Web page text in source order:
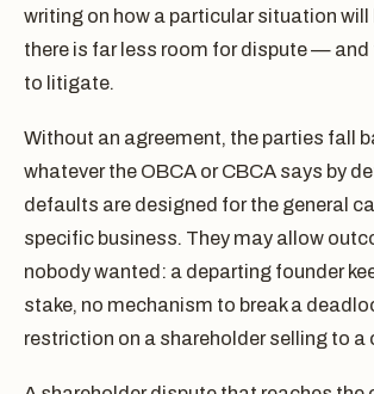
writing on how a particular situation will
there is far less room for dispute — and
to litigate.
Without an agreement, the parties fall
whatever the OBCA or CBCA says by
defaults are designed for the general
specific business. They may allow
nobody wanted: a departing founder
stake, no mechanism to break a
restriction on a shareholder selling to a